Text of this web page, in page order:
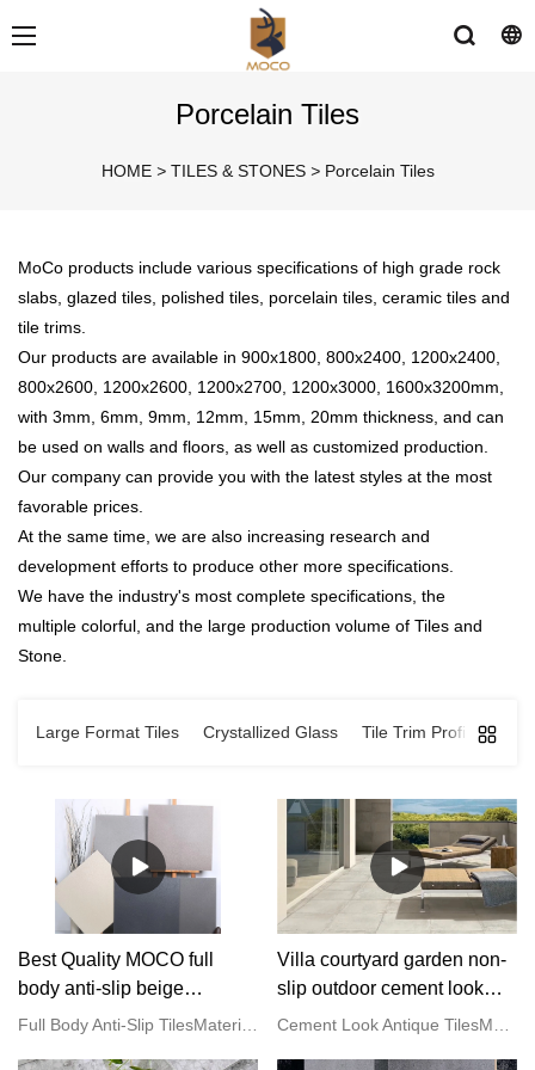
Porcelain Tiles
HOME > TILES & STONES > Porcelain Tiles
MoCo products include various specifications of high grade rock
slabs, glazed tiles, polished tiles, porcelain tiles, ceramic tiles and
tile trims.
Our products are available in 900x1800, 800x2400, 1200x2400,
800x2600, 1200x2600, 1200x2700, 1200x3000, 1600x3200mm,
with 3mm, 6mm, 9mm, 12mm, 15mm, 20mm thickness, and can
be used on walls and floors, as well as customized production.
Our company can provide you with the latest styles at the most
favorable prices.
At the same time, we are also increasing research and
development efforts to produce other more specifications.
We have the industry's most complete specifications, the
multiple colorful, and the large production volume of Tiles and
Stone.
Large Format Tiles Crystallized Glass Tile Trim Profiles
Best Quality MOCO full
body anti-slip beige
porcelain floor tiles FactoryFull Body Anti-Slip TilesMaterial: PorcelainStyle: Imitation Stone LookFinish: Rough Matt/ Satin GlazedWater Absorption: E <0.05%Size: 600x600mm/ 800x800/ 600x1200/ 750x1500mmThickness: 9-11mmColour: Gray/ Beige/ Cream/ BrownFeature: Vitrified Tiles, Anti-Slip, Full BodySurface: One Stone Multi-facedHS Code: 6907219000Service: OEM/ODM are acceptedApplication: Hotel | Office Building | Shopping Mall | Garden | Villa
Villa courtyard garden non-
slip outdoor cement look
grey porcelain antique tilesCement Look Antique TilesMaterial: PorcelainStyle: Cement LookFinish: Matt/ Satin GlazedWater Absorption: E <0.05%Size: 600x600mm/ 800x800/ 600x1200/ 750x1500mmThickness: 9-11mmColour: Gray/ Beige/ Cream/ BlackFeature: Vitrified Tiles, Anti-Slip, Full BodySurface: One Stone Multi-facedHS Code: 6907219000Service: OEM/ODM are acceptedApplication: Hotel | Office Building | Shopping Mall | Garden | Villa